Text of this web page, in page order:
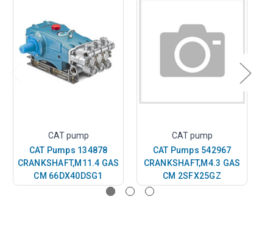
CAT pump
CAT Pumps 134878
CRANKSHAFT,M11.4 GAS
CM 66DX40DSG1
CAT pump
CAT Pumps 542967
CRANKSHAFT,M4.3 GAS
CM 2SFX25GZ